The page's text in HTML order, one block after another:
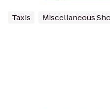
Taxis Miscellaneous